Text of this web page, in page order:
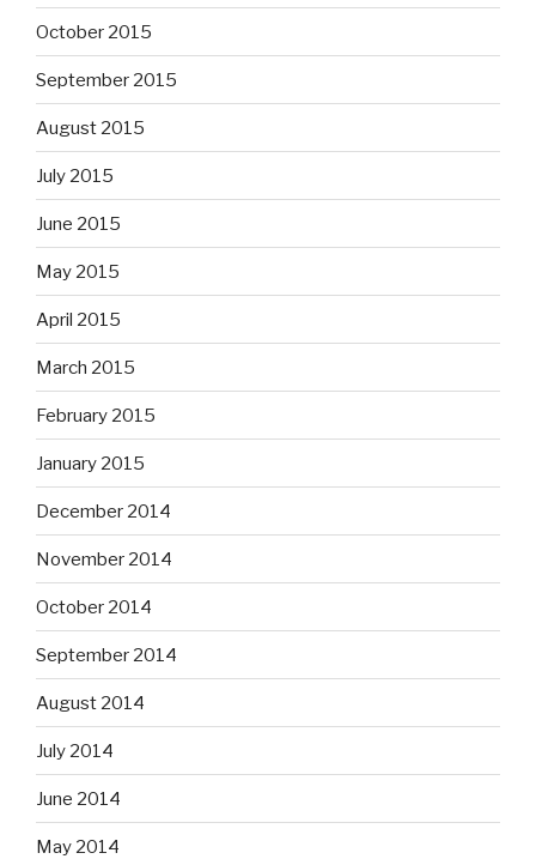
October 2015
September 2015
August 2015
July 2015
June 2015
May 2015
April 2015
March 2015
February 2015
January 2015
December 2014
November 2014
October 2014
September 2014
August 2014
July 2014
June 2014
May 2014